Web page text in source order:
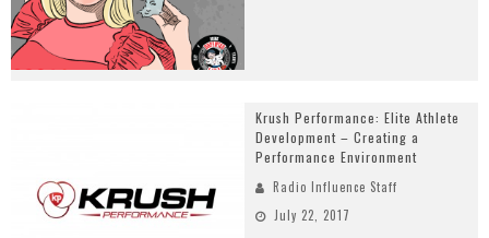
Krush Performance: Elite Athlete
Development – Creating a
Performance Environment
Radio Influence Staff
July 22, 2017